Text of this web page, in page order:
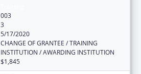
003
3
5/17/2020
CHANGE OF GRANTEE / TRAINING
INSTITUTION / AWARDING INSTITUTION
$1,845